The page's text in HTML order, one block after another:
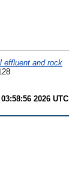
effluent and rock
2026 UTC